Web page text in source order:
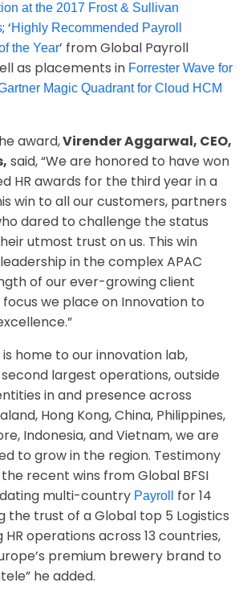
at the 2017 Frost & Sullivan
; ‘Highly Recommended Payroll
the Year’ from Global Payroll
as placements in Forrester Wave for
Magic Quadrant for Cloud HCM
award,Virender Aggarwal, CEO,
said, “We are honored to have won
HR awards for the third year in a
win to all our customers, partners
dared to challenge the status
utmost trust on us. This win
in the complex APAC
of our ever-growing client
we place on Innovation to
is home to our innovation lab,
largest operations, outside
in and presence across
Hong Kong, China, Philippines,
Indonesia, and Vietnam, we are
to grow in the region. Testimony
recent wins from Global BFSI
multi-country Payroll
for 14
the trust of a Global top 5 Logistics
operations across 13 countries,
premium brewery brand to
he added.